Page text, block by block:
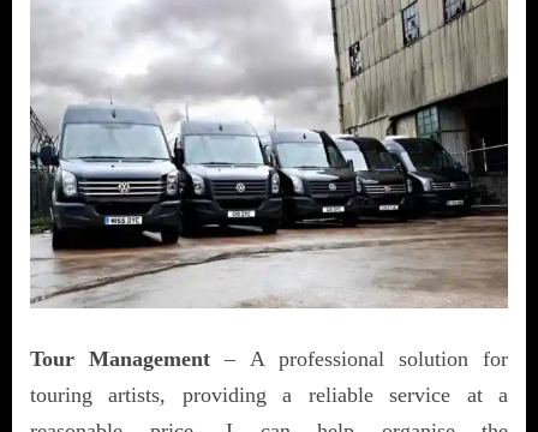
Tour Management – A professional solution for
touring artists, providing a reliable service at a